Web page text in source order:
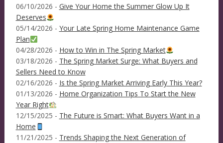
06/10/2026 - Give Your Home the Summer Glow Up It
Deserves
05/14/2026 - Your Late Spring Home Maintenance Game
Plan
04/28/2026 - How to Win in The Spring Market
03/18/2026 - The Spring Market Surge: What Buyers and
Sellers Need to Know
02/16/2026 - Is the Spring Market Arriving Early This Year?
01/13/2026 - Home Organization Tips To Start the New
Year Right
12/15/2025 - The Future is Smart: What Buyers Want in a
Home
11/21/2025 - Trends Shaping the Next Generation of